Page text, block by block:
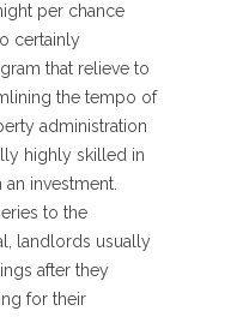
per chance
certainly
that relieve to
the tempo of
administration
highly skilled in
investment.
to the
landlords usually
after they
for their